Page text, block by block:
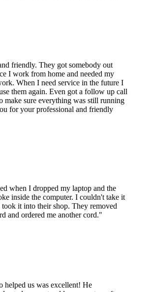
friendly. They got somebody out
I work from home and needed my
When I need service in the future I
them again. Even got a follow up call
make sure everything was still running
for your professional and friendly
when I dropped my laptop and the
inside the computer. I couldn't take it
it into their shop. They removed
and ordered me another cord."
helped us was excellent! He